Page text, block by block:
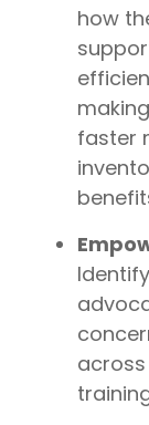
how
faster